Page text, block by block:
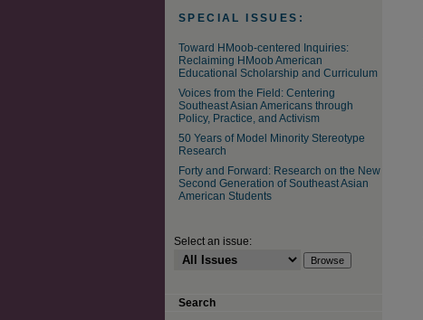
SPECIAL ISSUES:
Toward HMoob-centered Inquiries:
Reclaiming HMoob American
Educational Scholarship and Curriculum
Voices from the Field: Centering
Southeast Asian Americans through
Policy, Practice, and Activism
50 Years of Model Minority Stereotype
Research
Forty and Forward: Research on the New
Second Generation of Southeast Asian
American Students
Select an issue:
Search